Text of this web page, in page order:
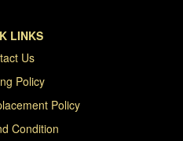
LINKS
Us
Policy
Policy
Condition